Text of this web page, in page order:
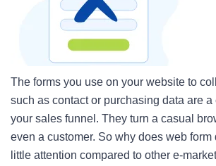
The forms you use on your website to
such as contact or purchasing data are
your sales funnel. They turn a casual
even a customer. So why does web
little attention compared to other e-